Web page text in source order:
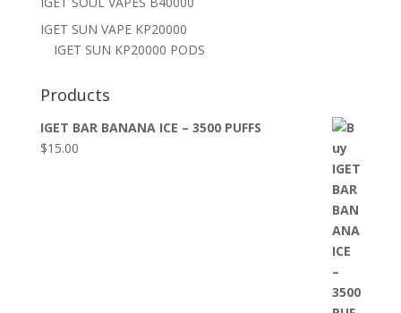
IGET SUN VAPE KP20000
IGET SUN KP20000 PODS
Products
IGET BAR BANANA ICE – 3500 PUFFS
$15.00